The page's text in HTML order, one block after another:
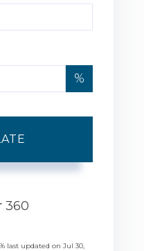
%
360
% last updated on Jul 30,